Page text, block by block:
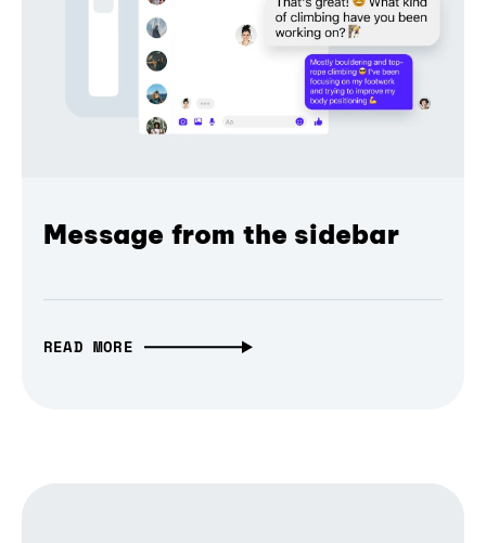
Message from the sidebar
READ MORE